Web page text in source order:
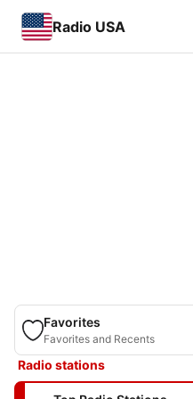
Radio USA
Favorites
Favorites and Recents
Radio stations